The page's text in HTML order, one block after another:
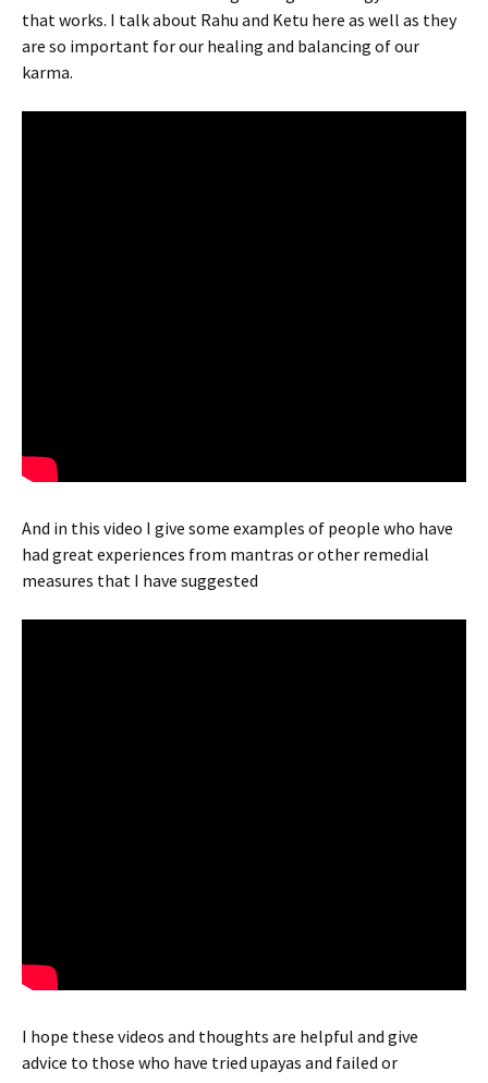
that works. I talk about Rahu and Ketu here as well as they
are so important for our healing and balancing of our
karma.
And in this video I give some examples of people who have
had great experiences from mantras or other remedial
measures that I have suggested
I hope these videos and thoughts are helpful and give
advice to those who have tried upayas and failed or